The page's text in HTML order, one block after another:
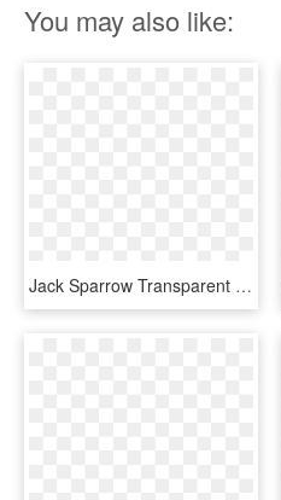
You may also like:
Jack Sparrow Transparent Images - Jack Sparrow Johnny Depp Png, Png Download